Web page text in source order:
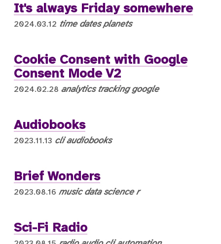
It's always Friday somewhere
2024.03.12 time dates planets
Cookie Consent with Google
Consent Mode V2
2024.02.28 analytics tracking google
Audiobooks
2023.11.13 cli audiobooks
Brief Wonders
2023.08.16 music data science r
Sci-Fi Radio